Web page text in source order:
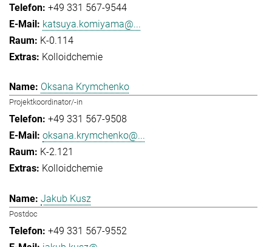
+49 331 567-9544
katsuya.komiyama@...
K-0.114
Kolloidchemie
Oksana Krymchenko
Projektkoordinator/-in
+49 331 567-9508
oksana.krymchenko@...
K-2.121
Kolloidchemie
Jakub Kusz
Postdoc
+49 331 567-9552